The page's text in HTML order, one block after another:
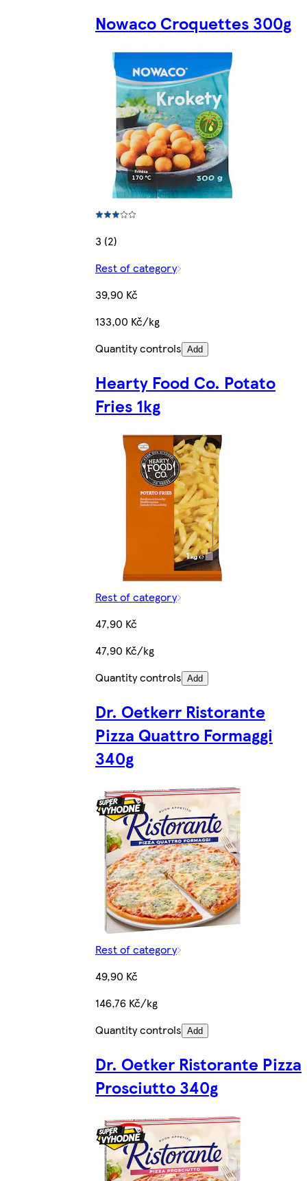
Nowaco Croquettes 300g
3 (2)
Rest of category
39,90 Kč
133,00 Kč/kg
Quantity controls Add
Hearty Food Co. Potato
Fries 1kg
Rest of category
47,90 Kč
47,90 Kč/kg
Quantity controls Add
Dr. Oetkerr Ristorante
Pizza Quattro Formaggi
340g
Rest of category
49,90 Kč
146,76 Kč/kg
Quantity controls Add
Dr. Oetker Ristorante Pizza
Prosciutto 340g